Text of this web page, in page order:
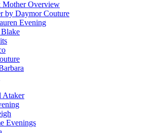
Mother Overview
by Daymor Couture
Evening
Ataker
Evenings